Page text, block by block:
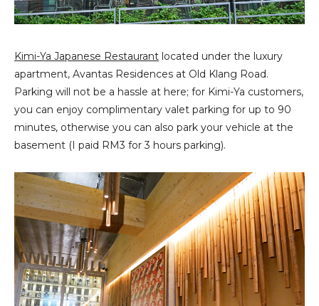
Kimi-Ya Japanese Restaurant located under the luxury
apartment, Avantas Residences at Old Klang Road.
Parking will not be a hassle at here; for Kimi-Ya customers,
you can enjoy complimentary valet parking for up to 90
minutes, otherwise you can also park your vehicle at the
basement (I paid RM3 for 3 hours parking).